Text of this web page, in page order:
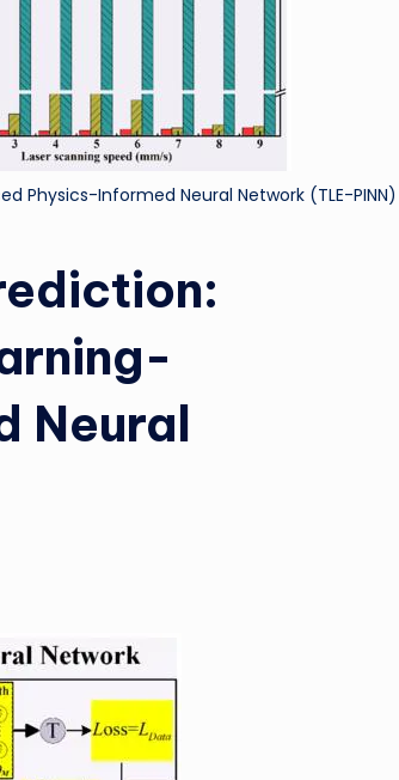
Physics-Informed Neural Network (TLE-PINN)
Neural